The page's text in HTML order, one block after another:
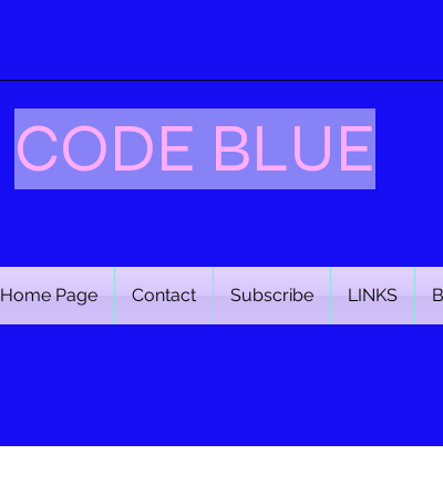
CODE BLUE
Home Page Contact Subscribe LINKS